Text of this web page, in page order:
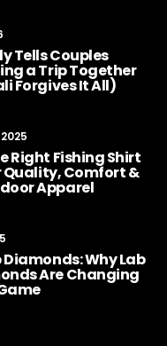
Tells Couples
a Trip Together
Forgives It All)
Right Fishing Shirt
Quality, Comfort &
Apparel
Diamonds: Why Lab
Are Changing